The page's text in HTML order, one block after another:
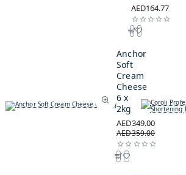
AED164.77
Anchor
Soft
Cream
Cheese
6 x
2kg
AED349.00
AED359.00